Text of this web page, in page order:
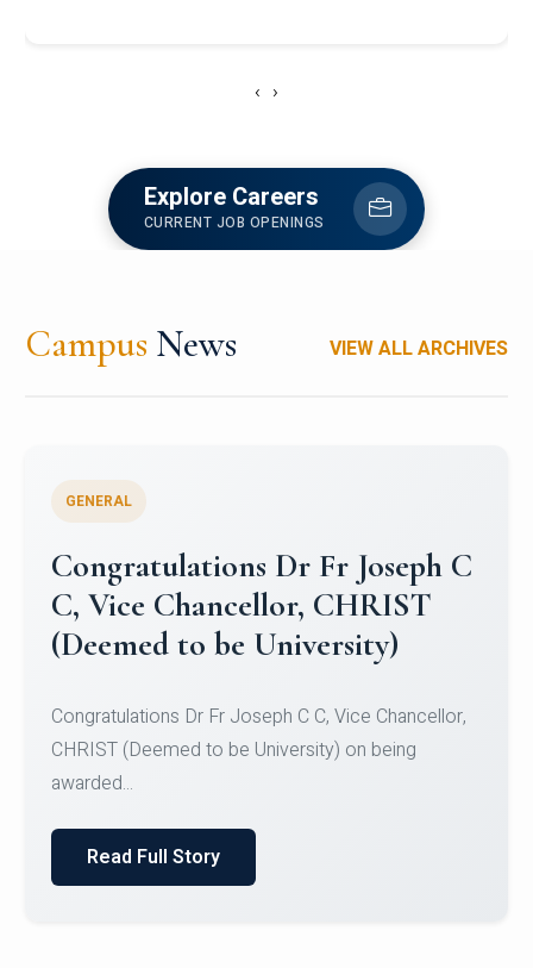
‹ ›
Explore Careers
CURRENT JOB OPENINGS
Campus News VIEW ALL ARCHIVES
Congratulations to Christ
University Mens Hockey Team
Team for Securing Runner-up position in the 5-A-
SID...
Read Full Story